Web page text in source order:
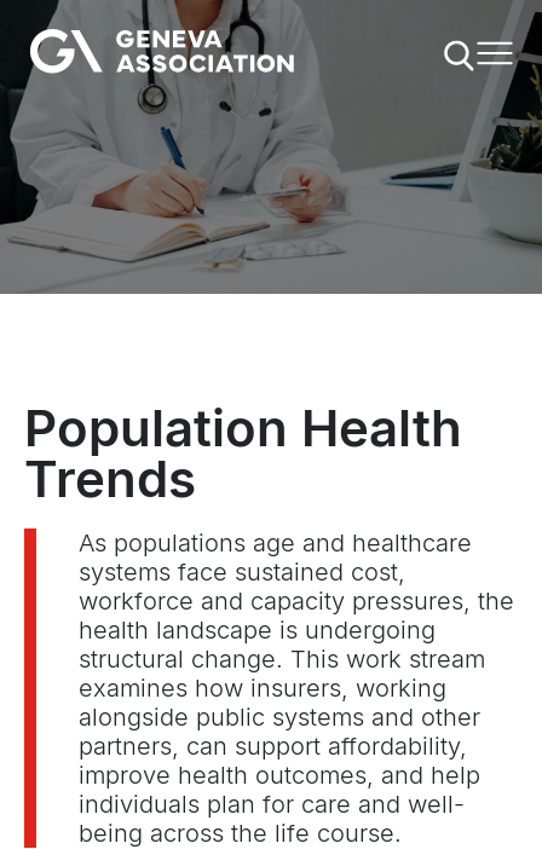
main
content
Population Health
Trends
As populations age and healthcare
systems face sustained cost,
workforce and capacity pressures, the
health landscape is undergoing
structural change. This work stream
examines how insurers, working
alongside public systems and other
partners, can support affordability,
improve health outcomes, and help
individuals plan for care and well-
being across the life course.